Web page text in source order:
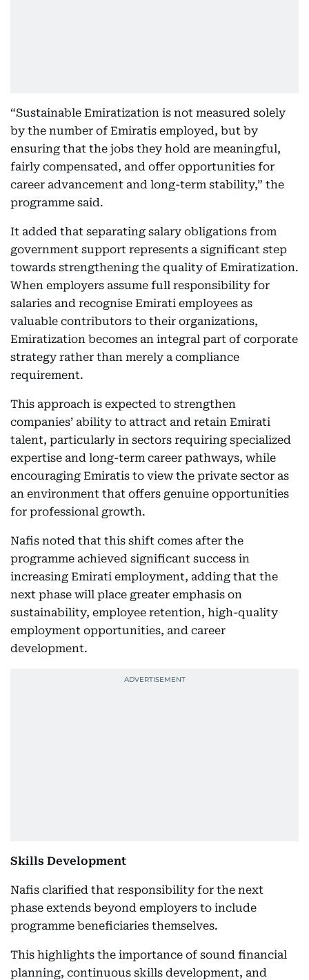
“Sustainable Emiratization is not measured solely
by the number of Emiratis employed, but by
ensuring that the jobs they hold are meaningful,
fairly compensated, and offer opportunities for
career advancement and long-term stability,” the
programme said.
It added that separating salary obligations from
government support represents a significant step
towards strengthening the quality of Emiratization.
When employers assume full responsibility for
salaries and recognise Emirati employees as
valuable contributors to their organizations,
Emiratization becomes an integral part of corporate
strategy rather than merely a compliance
requirement.
This approach is expected to strengthen
companies’ ability to attract and retain Emirati
talent, particularly in sectors requiring specialized
expertise and long-term career pathways, while
encouraging Emiratis to view the private sector as
an environment that offers genuine opportunities
for professional growth.
Nafis noted that this shift comes after the
programme achieved significant success in
increasing Emirati employment, adding that the
next phase will place greater emphasis on
sustainability, employee retention, high-quality
employment opportunities, and career
development.
Skills Development
Nafis clarified that responsibility for the next
phase extends beyond employers to include
programme beneficiaries themselves.
This highlights the importance of sound financial
planning, continuous skills development, and